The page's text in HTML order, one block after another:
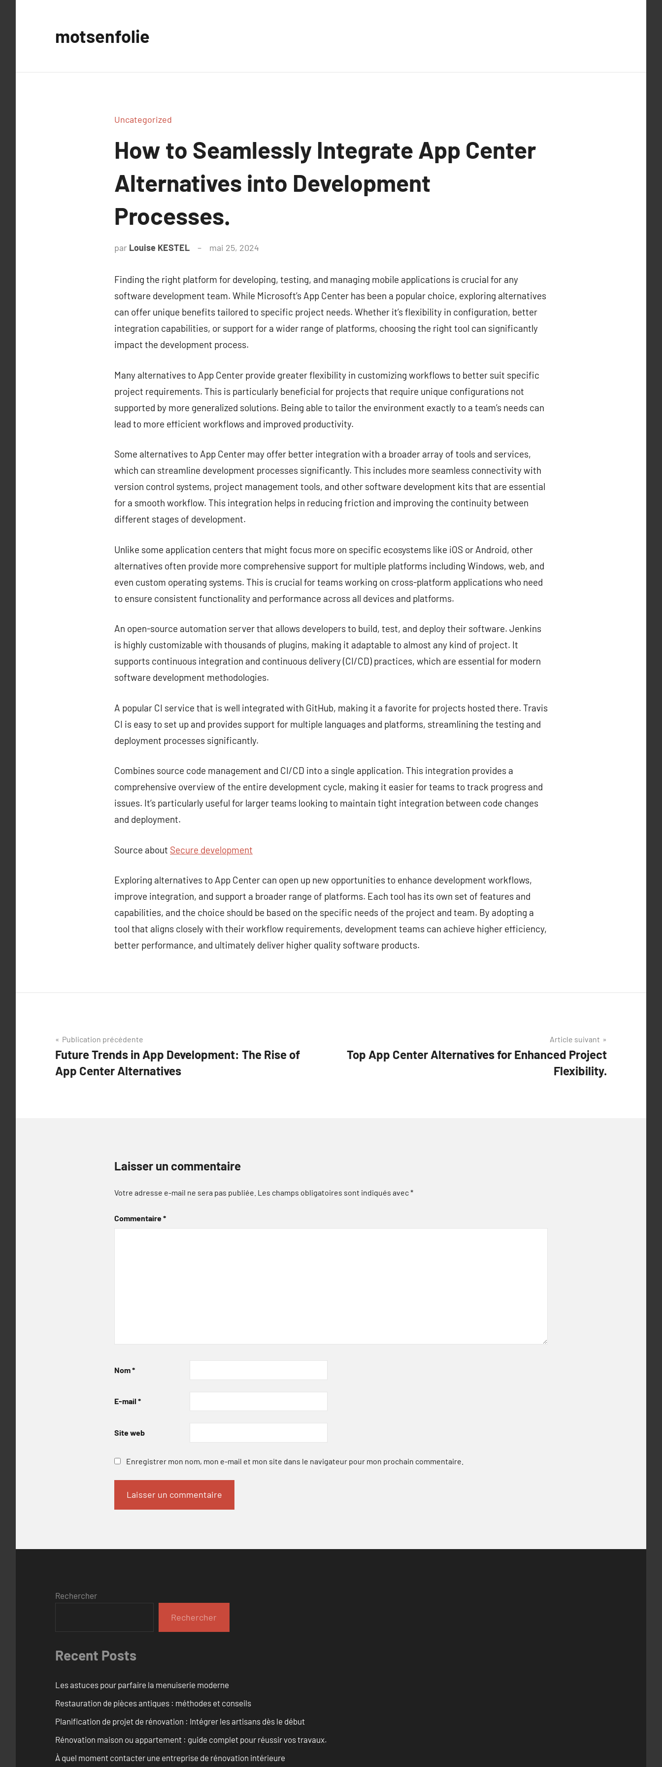
motsenfolie
Uncategorized
How to Seamlessly Integrate App Center
Alternatives into Development
Processes.
par Louise KESTEL mai 25, 2024
Finding the right platform for developing, testing, and managing mobile applications is crucial for any
software development team. While Microsoft’s App Center has been a popular choice, exploring alternatives
can offer unique benefits tailored to specific project needs. Whether it’s flexibility in configuration, better
integration capabilities, or support for a wider range of platforms, choosing the right tool can significantly
impact the development process.
Many alternatives to App Center provide greater flexibility in customizing workflows to better suit specific
project requirements. This is particularly beneficial for projects that require unique configurations not
supported by more generalized solutions. Being able to tailor the environment exactly to a team’s needs can
lead to more efficient workflows and improved productivity.
Some alternatives to App Center may offer better integration with a broader array of tools and services,
which can streamline development processes significantly. This includes more seamless connectivity with
version control systems, project management tools, and other software development kits that are essential
for a smooth workflow. This integration helps in reducing friction and improving the continuity between
different stages of development.
Unlike some application centers that might focus more on specific ecosystems like iOS or Android, other
alternatives often provide more comprehensive support for multiple platforms including Windows, web, and
even custom operating systems. This is crucial for teams working on cross-platform applications who need
to ensure consistent functionality and performance across all devices and platforms.
An open-source automation server that allows developers to build, test, and deploy their software. Jenkins
is highly customizable with thousands of plugins, making it adaptable to almost any kind of project. It
supports continuous integration and continuous delivery (CI/CD) practices, which are essential for modern
software development methodologies.
A popular CI service that is well integrated with GitHub, making it a favorite for projects hosted there. Travis
CI is easy to set up and provides support for multiple languages and platforms, streamlining the testing and
deployment processes significantly.
Combines source code management and CI/CD into a single application. This integration provides a
comprehensive overview of the entire development cycle, making it easier for teams to track progress and
issues. It’s particularly useful for larger teams looking to maintain tight integration between code changes
and deployment.
Source about Secure development
Exploring alternatives to App Center can open up new opportunities to enhance development workflows,
improve integration, and support a broader range of platforms. Each tool has its own set of features and
capabilities, and the choice should be based on the specific needs of the project and team. By adopting a
tool that aligns closely with their workflow requirements, development teams can achieve higher efficiency,
better performance, and ultimately deliver higher quality software products.
Navigation
de
l’article
Publication précédente
Future Trends in App Development: The Rise of
App Center Alternatives
Article suivant
Top App Center Alternatives for Enhanced Project
Flexibility.
Laisser un commentaire
Votre adresse e-mail ne sera pas publiée. Les champs obligatoires sont indiqués avec*
Commentaire*
Nom*
E-mail *
Site web
Enregistrer mon nom, mon e-mail et mon site dans le navigateur pour mon prochain commentaire.
Rechercher
Rechercher
Recent Posts
Les astuces pour parfaire la menuiserie moderne
Restauration de pièces antiques : méthodes et conseils
Planification de projet de rénovation : Intégrer les artisans dès le début
Rénovation maison ou appartement : guide complet pour réussir vos travaux.
À quel moment contacter une entreprise de rénovation intérieure